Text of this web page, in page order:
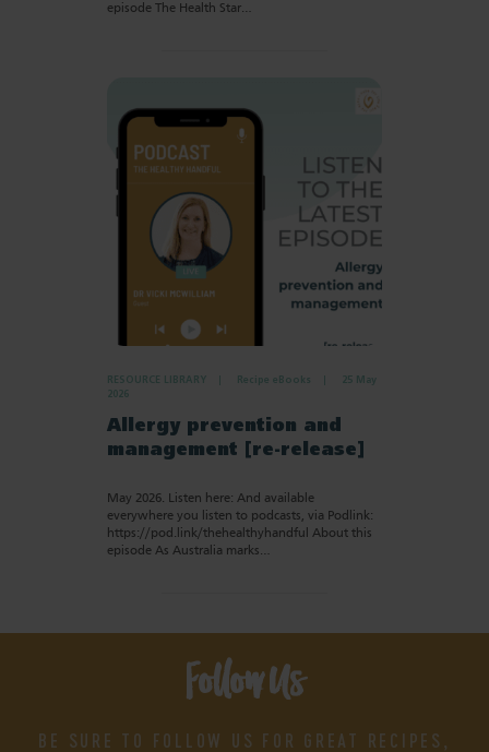
episode The Health Star…
RESOURCE LIBRARY Recipe eBooks
25 May
2026
Allergy prevention and
management [re-release]
May 2026. Listen here: And available
everywhere you listen to podcasts, via Podlink:
https://pod.link/thehealthyhandful About this
episode As Australia marks…
Follow Us
BE SURE TO FOLLOW US FOR GREAT RECIPES,